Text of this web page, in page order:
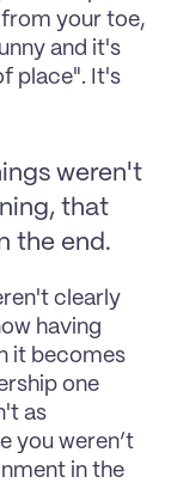
your toe,
and it's
place". It's
weren't
that
the end.
clearly
having
it becomes
one
as
you weren’t
in the